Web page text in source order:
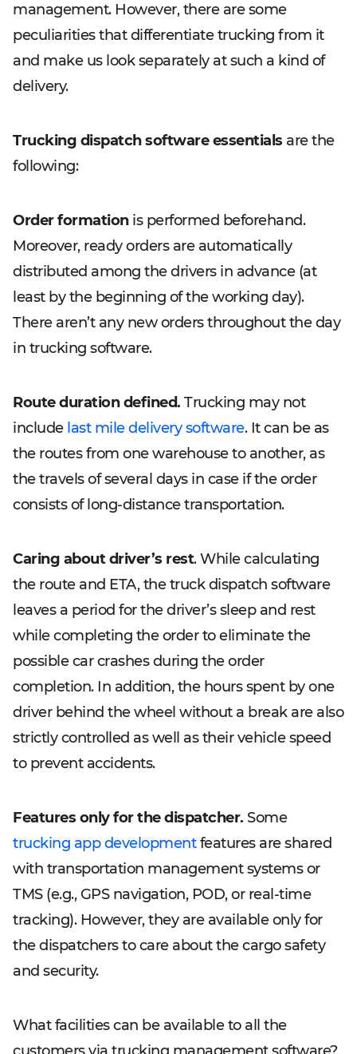
management. However, there are some
peculiarities that differentiate trucking from it
and make us look separately at such a kind of
delivery.
Trucking dispatch software essentials are the
following:
Order formationis performed beforehand.
Moreover, ready orders are automatically
distributed among the drivers in advance (at
least by the beginning of the working day).
There aren’t any new orders throughout the day
in trucking software.
Route duration defined. Trucking may not
include last mile delivery software. It can be as
the routes from one warehouse to another, as
the travels of several days in case if the order
consists of long-distance transportation.
Caring about driver’s rest. While calculating
the route and ETA, the truck dispatch software
leaves a period for the driver’s sleep and rest
while completing the order to eliminate the
possible car crashes during the order
completion. In addition, the hours spent by one
driver behind the wheel without a break are also
strictly controlled as well as their vehicle speed
to prevent accidents.
Features only for the dispatcher. Some
trucking app developmentfeatures are shared
with transportation management systems or
TMS (e.g., GPS navigation, POD, or real-time
tracking). However, they are available only for
the dispatchers to care about the cargo safety
and security.
What facilities can be available to all the